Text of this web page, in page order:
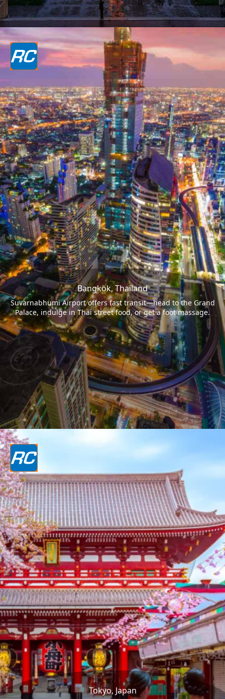
Bangkok, Thailand
Suvarnabhumi Airport offers fast transit—head to the Grand
Palace, indulge in Thai street food, or get a foot massage.
Tokyo, Japan